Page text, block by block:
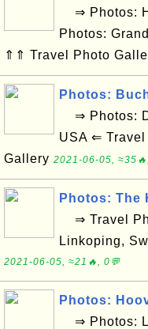
⇒ Photos:
Photos:
⇑⇑ Travel Photo
Photos:
⇒ Photos:
USA ⇐
Gallery 2021-06-05,
Photos: The
⇒ Travel
Linkoping,
2021-06-05, ≈21🔥, 0💬
Photos:
⇒ Photos: